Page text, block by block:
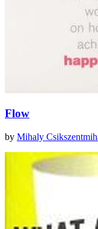
Flow
by Mihaly